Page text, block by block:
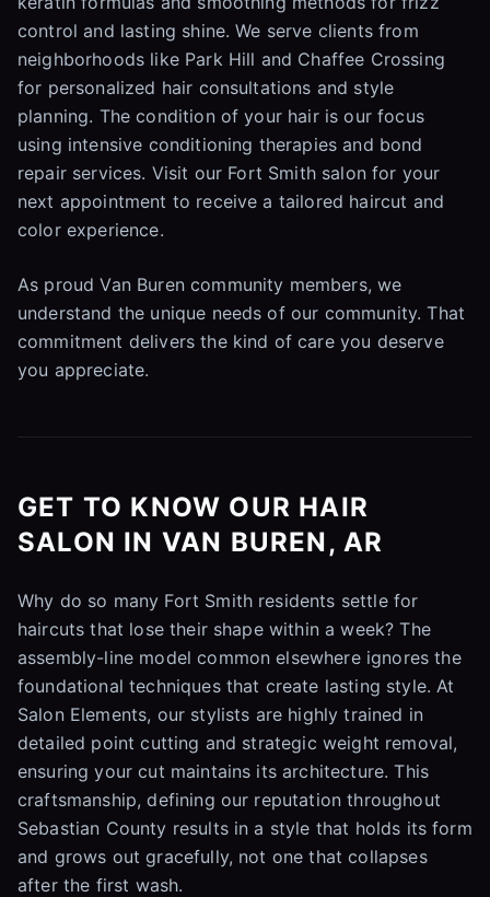
control and lasting shine. We serve clients from
neighborhoods like Park Hill and Chaffee Crossing
for personalized hair consultations and style
planning. The condition of your hair is our focus
using intensive conditioning therapies and bond
repair services. Visit our Fort Smith salon for your
next appointment to receive a tailored haircut and
color experience.
As proud Van Buren community members, we
understand the unique needs of our community. That
commitment delivers the kind of care you deserve
you appreciate.
GET TO KNOW OUR HAIR
SALON IN VAN BUREN, AR
Why do so many Fort Smith residents settle for
haircuts that lose their shape within a week? The
assembly-line model common elsewhere ignores the
foundational techniques that create lasting style. At
Salon Elements, our stylists are highly trained in
detailed point cutting and strategic weight removal,
ensuring your cut maintains its architecture. This
craftsmanship, defining our reputation throughout
Sebastian County results in a style that holds its form
and grows out gracefully, not one that collapses
after the first wash.